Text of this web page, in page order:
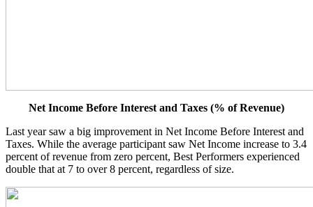
Net Income Before Interest and Taxes (% of Revenue)
Last year saw a big improvement in Net Income Before Interest and
Taxes. While the average participant saw Net Income increase to 3.4
percent of revenue from zero percent, Best Performers experienced
double that at 7 to over 8 percent, regardless of size.